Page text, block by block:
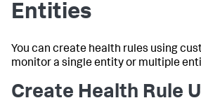
Entities
You can create health rules using
monitor a single entity or multiple
Create Health Rule